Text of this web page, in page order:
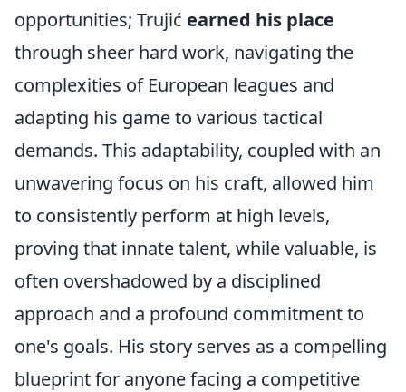
opportunities; Trujić earned his place
through sheer hard work, navigating the
complexities of European leagues and
adapting his game to various tactical
demands. This adaptability, coupled with an
unwavering focus on his craft, allowed him
to consistently perform at high levels,
proving that innate talent, while valuable, is
often overshadowed by a disciplined
approach and a profound commitment to
one's goals. His story serves as a compelling
blueprint for anyone facing a competitive